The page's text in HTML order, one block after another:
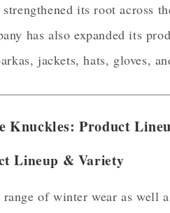
its root across
has also expanded its
jackets, hats, gloves,
Knuckles: Product
Lineup & Variety
of winter wear as well